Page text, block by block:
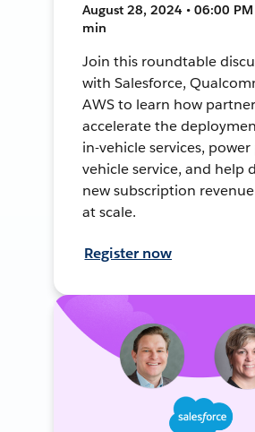
August 28, 2024 • 06:00 PM
min
Join this roundtable
with Salesforce,
AWS to learn how
accelerate the
in-vehicle services,
vehicle service, and help
new subscription
at scale.
Register now